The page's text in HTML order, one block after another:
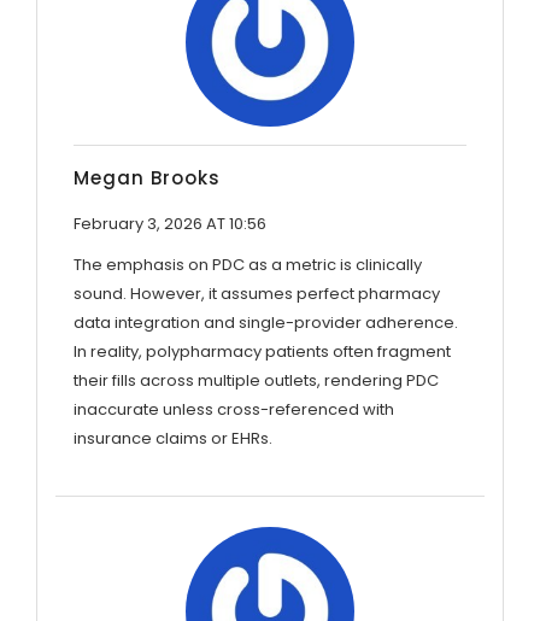
Megan Brooks
February 3, 2026 AT 10:56
The emphasis on PDC as a metric is clinically
sound. However, it assumes perfect pharmacy
data integration and single-provider adherence.
In reality, polypharmacy patients often fragment
their fills across multiple outlets, rendering PDC
inaccurate unless cross-referenced with
insurance claims or EHRs.